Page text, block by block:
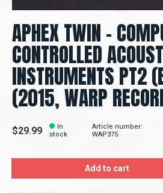
APHEX TWIN –
CONTROLLED
INSTRUMENTS PT2
(2015, WARP
$29.99
In
stock
Article number:
WAP375
Add to cart